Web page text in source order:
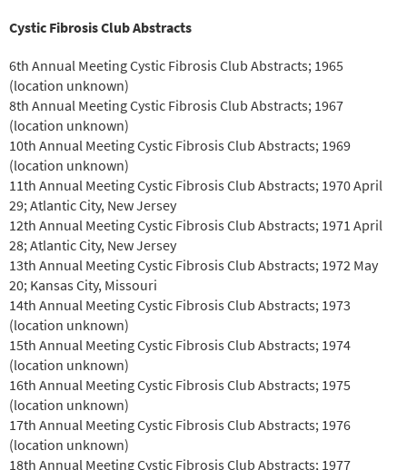
Cystic Fibrosis Club Abstracts
6th Annual Meeting Cystic Fibrosis Club Abstracts; 1965
(location unknown)
8th Annual Meeting Cystic Fibrosis Club Abstracts; 1967
(location unknown)
10th Annual Meeting Cystic Fibrosis Club Abstracts; 1969
(location unknown)
11th Annual Meeting Cystic Fibrosis Club Abstracts; 1970 April
29; Atlantic City, New Jersey
12th Annual Meeting Cystic Fibrosis Club Abstracts; 1971 April
28; Atlantic City, New Jersey
13th Annual Meeting Cystic Fibrosis Club Abstracts; 1972 May
20; Kansas City, Missouri
14th Annual Meeting Cystic Fibrosis Club Abstracts; 1973
(location unknown)
15th Annual Meeting Cystic Fibrosis Club Abstracts; 1974
(location unknown)
16th Annual Meeting Cystic Fibrosis Club Abstracts; 1975
(location unknown)
17th Annual Meeting Cystic Fibrosis Club Abstracts; 1976
(location unknown)
18th Annual Meeting Cystic Fibrosis Club Abstracts; 1977